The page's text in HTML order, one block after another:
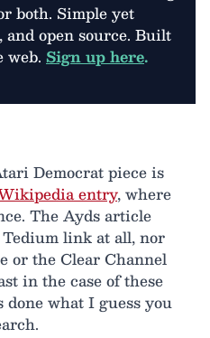
both. Simple yet
open source. Built
web. Sign up here.
Democrat piece is
entry, where
The Ayds article
link at all, nor
or the Clear Channel
in the case of these
what I guess you